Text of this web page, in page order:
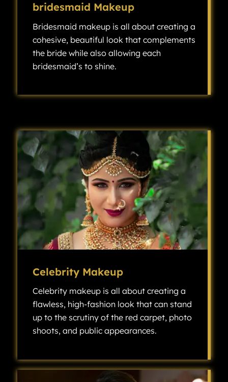
bridesmaid Makeup
Bridesmaid makeup is all about creating a
cohesive, beautiful look that complements
the bride while also allowing each
bridesmaid’s to shine.
Celebrity Makeup
Celebrity makeup is all about creating a
flawless, high-fashion look that can stand
up to the scrutiny of the red carpet, photo
shoots, and public appearances.